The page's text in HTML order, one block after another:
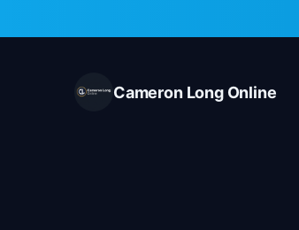
to
Cameron Long Online